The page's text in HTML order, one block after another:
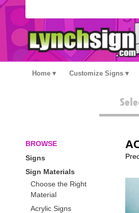
Home Customize Signs
BROWSE
Signs
Sign Materials
Choose the Right
Material
Acrylic Signs